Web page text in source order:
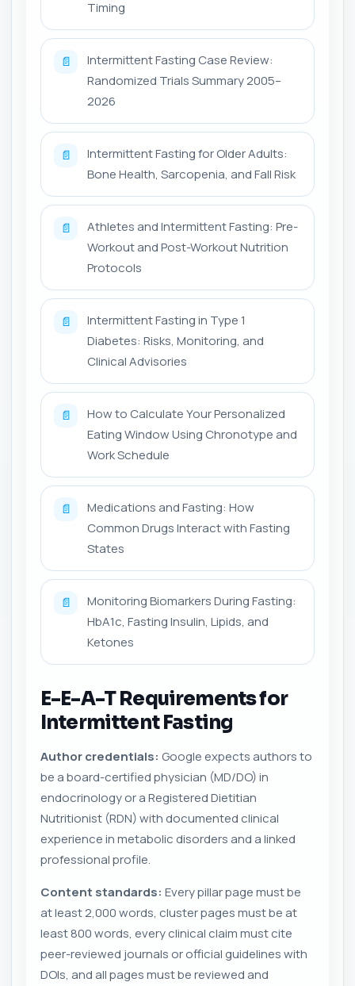
Timing
📄
Intermittent Fasting Case Review:
Randomized Trials Summary 2005–
2026
📄
Intermittent Fasting for Older Adults:
Bone Health, Sarcopenia, and Fall Risk
📄
Athletes and Intermittent Fasting: Pre-
Workout and Post-Workout Nutrition
Protocols
📄
Intermittent Fasting in Type 1
Diabetes: Risks, Monitoring, and
Clinical Advisories
📄
How to Calculate Your Personalized
Eating Window Using Chronotype and
Work Schedule
📄
Medications and Fasting: How
Common Drugs Interact with Fasting
States
📄
Monitoring Biomarkers During Fasting:
HbA1c, Fasting Insulin, Lipids, and
Ketones
E-E-A-T Requirements for
Intermittent Fasting
Author credentials: Google expects authors to
be a board-certified physician (MD/DO) in
endocrinology or a Registered Dietitian
Nutritionist (RDN) with documented clinical
experience in metabolic disorders and a linked
professional profile.
Content standards: Every pillar page must be
at least 2,000 words, cluster pages must be at
least 800 words, every clinical claim must cite
peer-reviewed journals or official guidelines with
DOIs, and all pages must be reviewed and